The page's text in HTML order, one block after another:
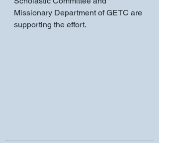
Missionary Department of GETC are
supporting the effort.